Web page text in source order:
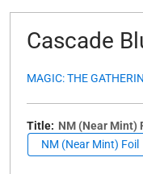
Cascade
MAGIC: THE
Title: NM (Near Mint)
NM (Near Mint) Foil